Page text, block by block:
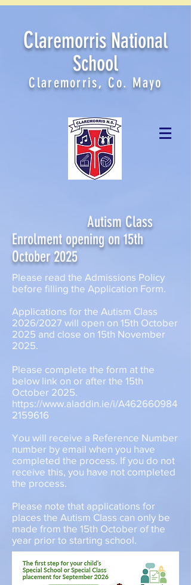
Claremorris National
School
Claremorris, Co. Mayo
Autism Class
Enrolment opening on 15th
October 2025
Please read the Admissions Policy
before filling the Application Form.
Applications for the Autism Class
2026/2027 will open on 15th October
2025 and close on 15th November
2025.
Please complete the form at the
below link on or after the 15th
October 2025.
https://www.aladdin.ie/i/A462660984
2159616
You will receive a Reference Number
number by email when you have
completed the process. If you do not
receive this, you have not completed
the process.
Please note that applications for
places the Autism Class can only be
made from the 15th October of the
year prior to starting school.